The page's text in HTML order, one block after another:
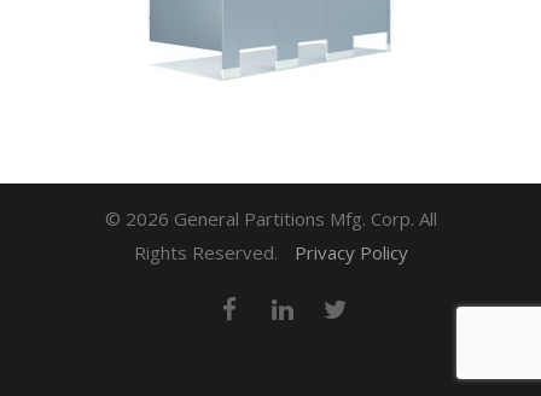
© 2026 General Partitions Mfg. Corp. All
Rights Reserved.
Privacy Policy